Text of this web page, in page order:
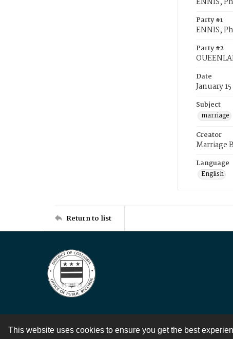
This website uses cookies to ensure you get the best
Party #1
ENNIS,
Party #2
Date
January
Subject
marriage
Creator
Marriage
Language
English
Return to list
Contact